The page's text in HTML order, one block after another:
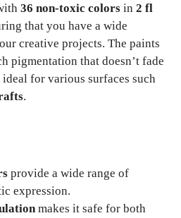
36 non-toxic colors in 2 fl
that you have a wide
creative projects. The paints
pigmentation that doesn’t fade
for various surfaces such
.
provide a wide range of
expression.
makes it safe for both